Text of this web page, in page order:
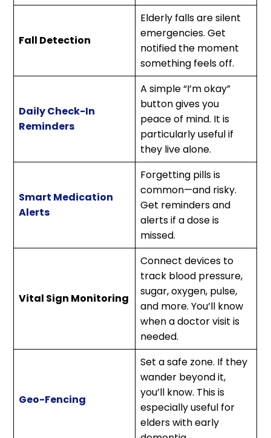
Fall Detection
Elderly falls are silent
emergencies. Get
notified the moment
something feels off.
Daily Check-In
Reminders
A simple “I’m okay”
button gives you
peace of mind. It is
particularly useful if
they live alone.
Smart Medication
Alerts
Forgetting pills is
common—and risky.
Get reminders and
alerts if a dose is
missed.
Vital Sign Monitoring
Connect devices to
track blood pressure,
sugar, oxygen, pulse,
and more. You’ll know
when a doctor visit is
needed.
Geo-Fencing
Set a safe zone. If they
wander beyond it,
you’ll know. This is
especially useful for
elders with early